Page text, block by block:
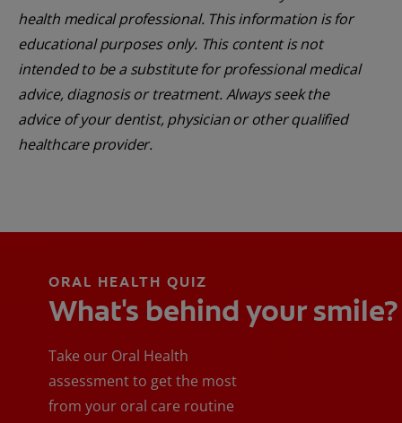
health medical professional. This information is for
educational purposes only. This content is not
intended to be a substitute for professional medical
advice, diagnosis or treatment. Always seek the
advice of your dentist, physician or other qualified
healthcare provider.
ORAL HEALTH QUIZ
What's behind your smile?
Take our Oral Health
assessment to get the most
from your oral care routine